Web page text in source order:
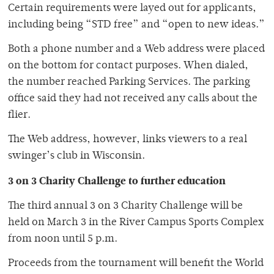
Certain requirements were layed out for applicants,
including being “STD free” and “open to new ideas.”
Both a phone number and a Web address were placed
on the bottom for contact purposes. When dialed,
the number reached Parking Services. The parking
office said they had not received any calls about the
flier.
The Web address, however, links viewers to a real
swinger’s club in Wisconsin.
3 on 3 Charity Challenge to further education
The third annual 3 on 3 Charity Challenge will be
held on March 3 in the River Campus Sports Complex
from noon until 5 p.m.
Proceeds from the tournament will benefit the World